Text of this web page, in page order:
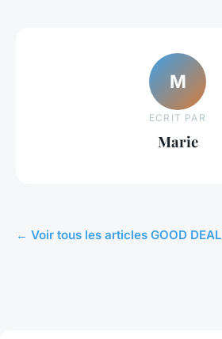
M
ECRIT PAR
Marie
← Voir tous les articles GOOD DEAL